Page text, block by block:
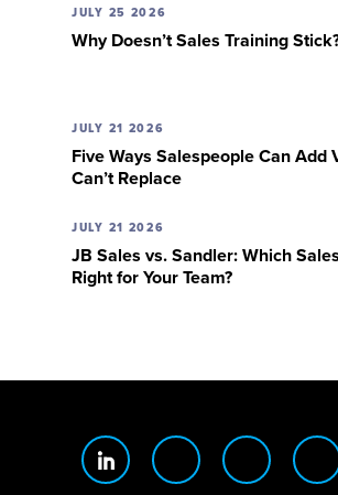
JULY 25 2026
Why Doesn’t Sales Training
JULY 21 2026
Five Ways Salespeople Can Add
Can’t Replace
JULY 21 2026
JB Sales vs. Sandler: Which
Right for Your Team?